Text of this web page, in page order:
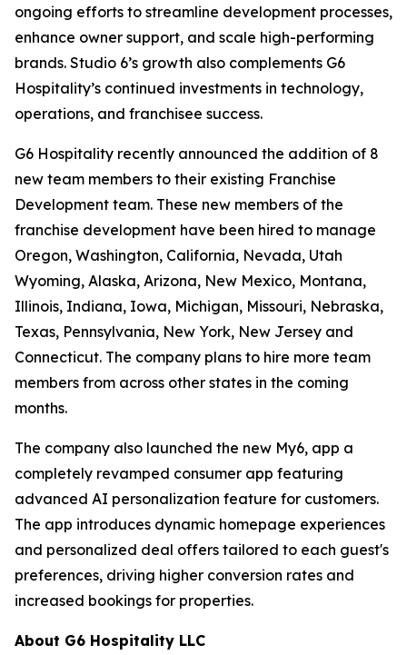
ongoing efforts to streamline development processes,
enhance owner support, and scale high-performing
brands. Studio 6’s growth also complements G6
Hospitality’s continued investments in technology,
operations, and franchisee success.
G6 Hospitality recently announced the addition of 8
new team members to their existing Franchise
Development team. These new members of the
franchise development have been hired to manage
Oregon, Washington, California, Nevada, Utah
Wyoming, Alaska, Arizona, New Mexico, Montana,
Illinois, Indiana, Iowa, Michigan, Missouri, Nebraska,
Texas, Pennsylvania, New York, New Jersey and
Connecticut. The company plans to hire more team
members from across other states in the coming
months.
The company also launched the new My6, app a
completely revamped consumer app featuring
advanced AI personalization feature for customers.
The app introduces dynamic homepage experiences
and personalized deal offers tailored to each guest's
preferences, driving higher conversion rates and
increased bookings for properties.
About G6 Hospitality LLC